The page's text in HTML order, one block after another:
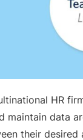
HR
maintain data
their